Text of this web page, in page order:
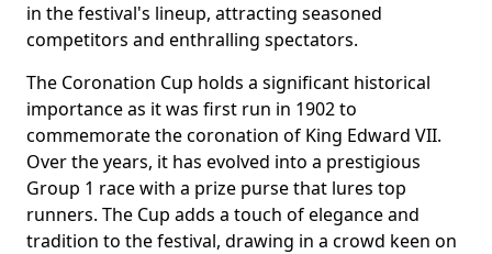
in the festival's lineup, attracting seasoned
competitors and enthralling spectators.
The Coronation Cup holds a significant historical
importance as it was first run in 1902 to
commemorate the coronation of King Edward VII.
Over the years, it has evolved into a prestigious
Group 1 race with a prize purse that lures top
runners. The Cup adds a touch of elegance and
tradition to the festival, drawing in a crowd keen on